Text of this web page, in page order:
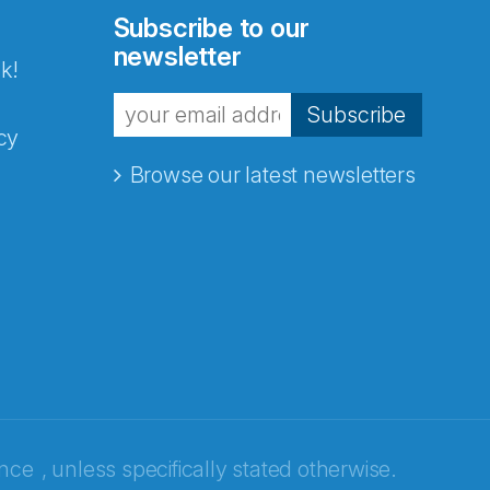
Subscribe to our
newsletter
Subscribe
Browse our latest newsletters
, unless specifically stated otherwise.